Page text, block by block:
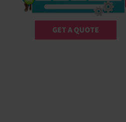
GET A QUOTE